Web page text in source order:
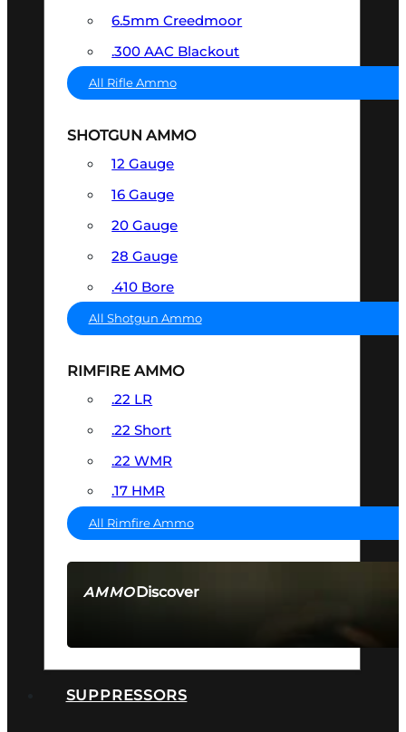
AMMODiscover
6.5mm Creedmoor
.300 AAC Blackout
All Rifle Ammo
SHOTGUN AMMO
12 Gauge
16 Gauge
20 Gauge
28 Gauge
.410 Bore
All Shotgun Ammo
RIMFIRE AMMO
.22 LR
.22 Short
.22 WMR
.17 HMR
All Rimfire Ammo
SUPPRESSORS